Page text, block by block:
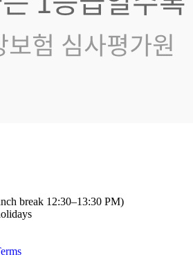
break 12:30–13:30 PM)